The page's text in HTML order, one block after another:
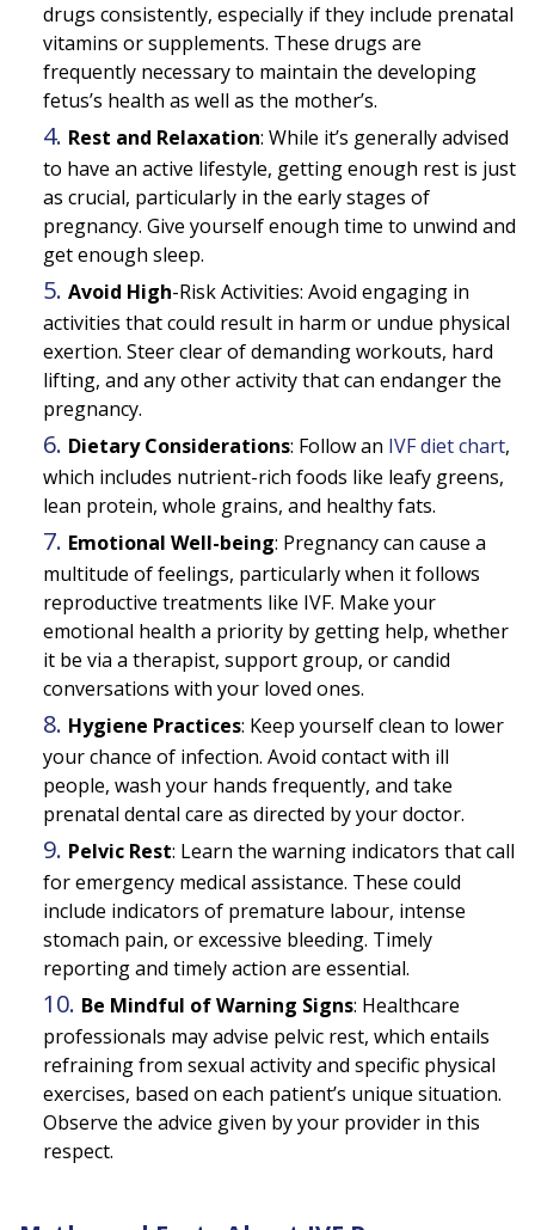
drugs consistently, especially if they include prenatal
vitamins or supplements. These drugs are
frequently necessary to maintain the developing
fetus’s health as well as the mother’s.
Rest and Relaxation: While it’s generally advised
to have an active lifestyle, getting enough rest is just
as crucial, particularly in the early stages of
pregnancy. Give yourself enough time to unwind and
get enough sleep.
Avoid High-Risk Activities: Avoid engaging in
activities that could result in harm or undue physical
exertion. Steer clear of demanding workouts, hard
lifting, and any other activity that can endanger the
pregnancy.
Dietary Considerations: Follow an IVF diet chart,
which includes nutrient-rich foods like leafy greens,
lean protein, whole grains, and healthy fats.
Emotional Well-being: Pregnancy can cause a
multitude of feelings, particularly when it follows
reproductive treatments like IVF. Make your
emotional health a priority by getting help, whether
it be via a therapist, support group, or candid
conversations with your loved ones.
Hygiene Practices: Keep yourself clean to lower
your chance of infection. Avoid contact with ill
people, wash your hands frequently, and take
prenatal dental care as directed by your doctor.
Pelvic Rest: Learn the warning indicators that call
for emergency medical assistance. These could
include indicators of premature labour, intense
stomach pain, or excessive bleeding. Timely
reporting and timely action are essential.
Be Mindful of Warning Signs: Healthcare
professionals may advise pelvic rest, which entails
refraining from sexual activity and specific physical
exercises, based on each patient’s unique situation.
Observe the advice given by your provider in this
respect.